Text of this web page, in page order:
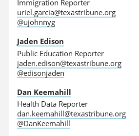
Immigration Reporter
uriel.garcia@texastribune.org
@ujohnnyg
Jaden Edison
Public Education Reporter
jaden.edison@texastribune.org
@edisonjaden
Dan Keemahill
Health Data Reporter
dan.keemahill@texastribune.org
@DanKeemahill